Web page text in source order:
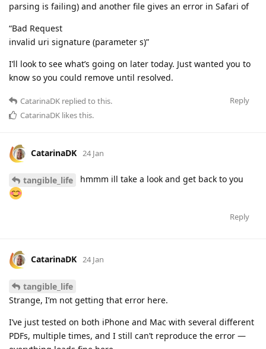
parsing is failing) and another file gives an error in Safari of
“Bad Request
invalid uri signature (parameter s)”
I’ll look to see what’s going on later today. Just wanted you to
know so you could remove until resolved.
Reply
CatarinaDK replied to this.
CatarinaDK likes this.
CatarinaDK 24 Jan
tangible_life hmmm ill take a look and get back to you
Reply
CatarinaDK 24 Jan
tangible_life
Strange, I’m not getting that error here.
I’ve just tested on both iPhone and Mac with several different
PDFs, multiple times, and I still can’t reproduce the error —